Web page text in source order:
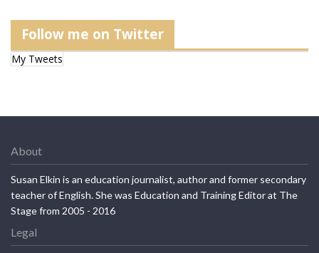
Follow me on Twitter
My Tweets
About
Susan Elkin is an education journalist, author and former secondary
teacher of English. She was Education and Training Editor at The
Stage from 2005 - 2016
Legal